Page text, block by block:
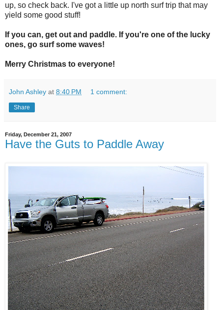
up, so check back. I've got a little up north surf trip that may
yield some good stuff!
If you can, get out and paddle. If you're one of the lucky
ones, go surf some waves!
Merry Christmas to everyone!
John Ashley at 8:40 PM 1 comment:
Share
Friday, December 21, 2007
Have the Guts to Paddle Away